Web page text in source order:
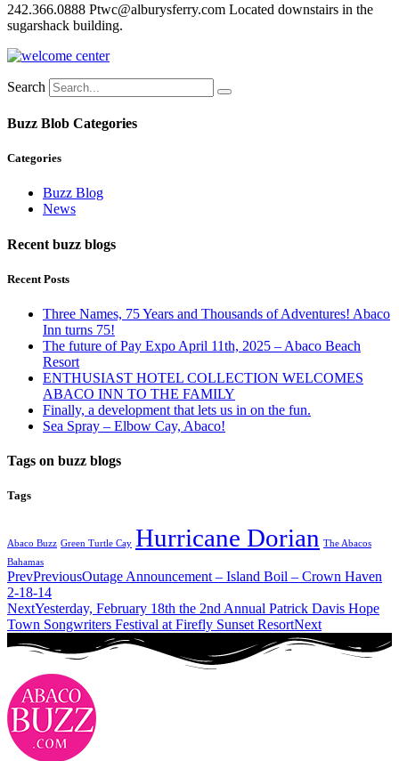
242.366.0888 Ptwc@alburysferry.com Located downstairs in the
sugarshack building.
Search
Buzz Blob Categories
Categories
Buzz Blog
News
Recent buzz blogs
Recent Posts
Three Names, 75 Years and Thousands of Adventures! Abaco
Inn turns 75!
The future of Pay Expo April 11th, 2025 – Abaco Beach
Resort
ENTHUSIAST HOTEL COLLECTION WELCOMES
ABACO INN TO THE FAMILY
Finally, a development that lets us in on the fun.
Sea Spray – Elbow Cay, Abaco!
Tags on buzz blogs
Tags
Abaco Buzz Green Turtle Cay Hurricane Dorian The Abacos
Bahamas
PrevPreviousOutage Announcement – Island Boil – Crown Haven
2-18-14
NextYesterday, February 18th the 2nd Annual Patrick Davis Hope
Town Songwriters Festival at Firefly Sunset ResortNext